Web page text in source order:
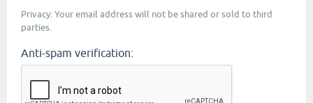
Privacy: Your email address will not be shared or sold to third
parties.
Anti-spam verification: